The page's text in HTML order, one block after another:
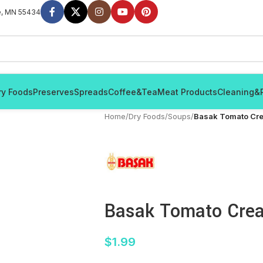
MN 55434
FoodsPreservesSpreadsCoffee&TeaMeat Products
Home/Dry Foods/Soups/Basak Tomato
Basak Tomato
$1.99